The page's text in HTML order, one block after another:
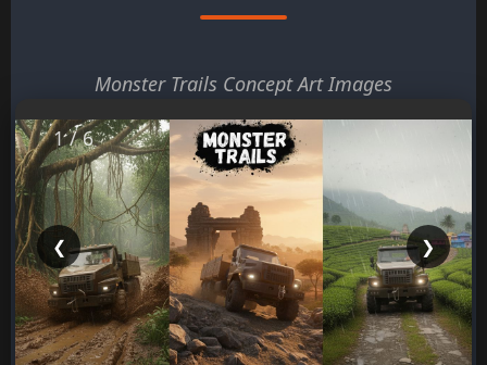
Monster Trails Concept Art Images
❮ ❯
1 / 6